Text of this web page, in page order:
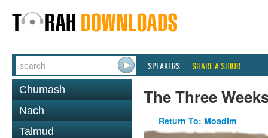
SPEAKERS SHARE A SHIUR
Chumash
Nach
Talmud
The Three
Return To: Moadim